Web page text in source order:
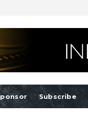
Subscribe